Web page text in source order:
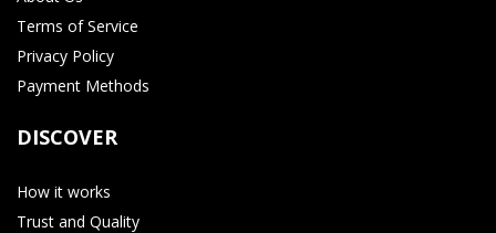
Terms of Service
Privacy Policy
Payment Methods
DISCOVER
How it works
Trust and Quality